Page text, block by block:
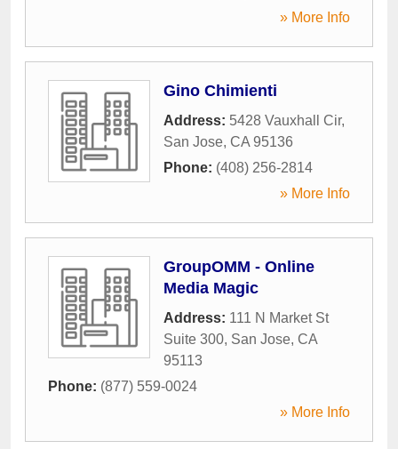
» More Info
Gino Chimienti
Address: 5428 Vauxhall Cir,
San Jose, CA 95136
Phone: (408) 256-2814
» More Info
GroupOMM - Online
Media Magic
Address: 111 N Market St
Suite 300, San Jose, CA
95113
Phone: (877) 559-0024
» More Info